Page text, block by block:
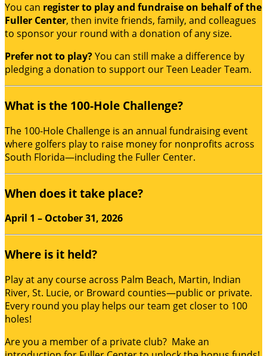
You can register to play and fundraise on behalf of the
Fuller Center, then invite friends, family, and colleagues
to sponsor your round with a donation of any size.
Prefer not to play?You can still make a difference by
pledging a donation to support our Teen Leader Team.
What is the 100-Hole Challenge?
The 100-Hole Challenge is an annual fundraising event
where golfers play to raise money for nonprofits across
South Florida—including the Fuller Center.
When does it take place?
April 1 – October 31, 2026
Where is it held?
Play at any course across Palm Beach, Martin, Indian
River, St. Lucie, or Broward counties—public or private.
Every round you play helps our team get closer to 100
holes!
Are you a member of a private club? Make an